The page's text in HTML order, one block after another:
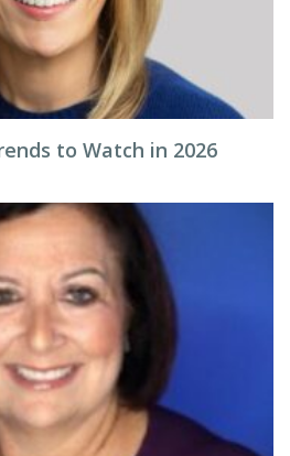
to Watch in 2026